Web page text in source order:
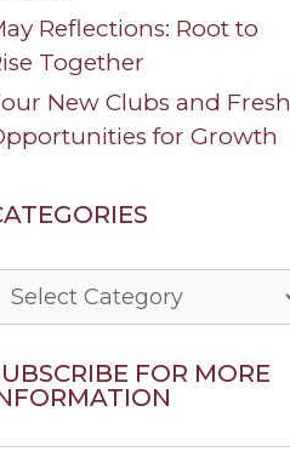
Reflections: Root to
Together
New Clubs and Fresh
for Growth
Categories
FOR MORE